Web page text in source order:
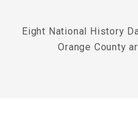
Eight National History
Orange County